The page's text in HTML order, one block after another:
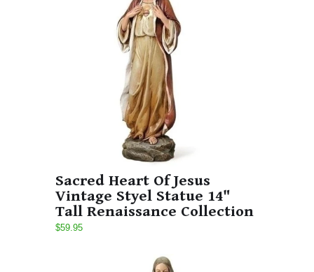
Sacred Heart Of Jesus
Vintage Styel Statue 14"
Tall Renaissance Collection
$59.95